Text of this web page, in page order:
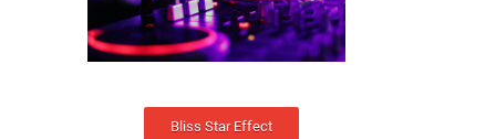
Bliss Star Effect